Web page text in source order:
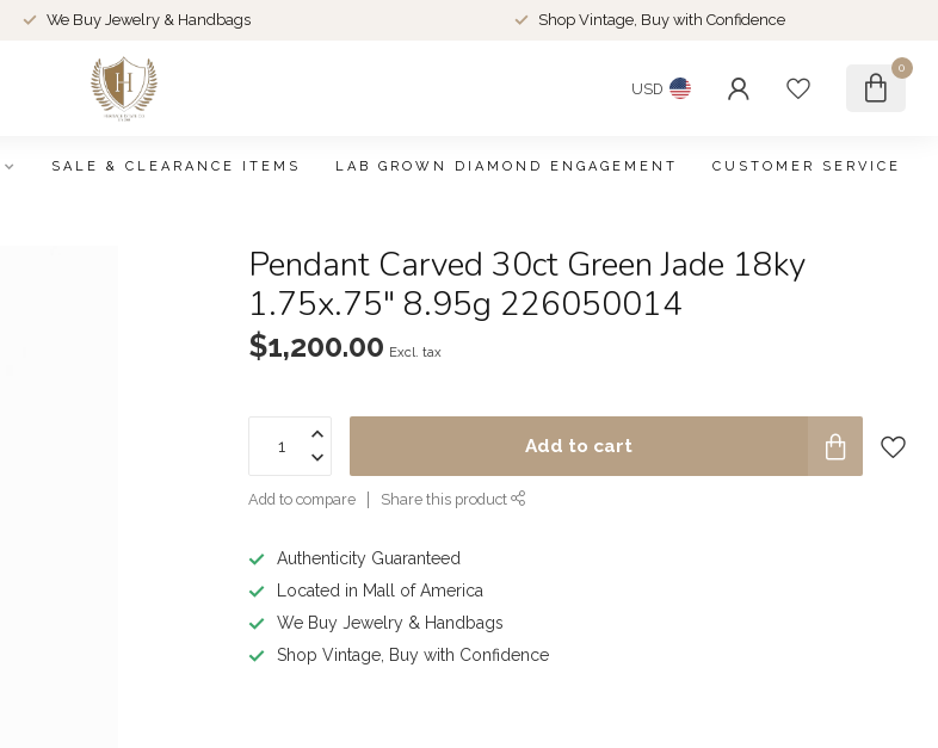
We Buy Jewelry & Handbags Shop Vintage, Buy with Confidence
USD
0
SALE & CLEARANCE ITEMS LAB GROWN DIAMOND ENGAGEMENT CUSTOMER SERVICE
Pendant Carved 30ct Green Jade 18ky
1.75x.75" 8.95g 226050014
$1,200.00 Excl. tax
Add to cart
Add to compare Share this product
Authenticity Guaranteed
Located in Mall of America
We Buy Jewelry & Handbags
Shop Vintage, Buy with Confidence